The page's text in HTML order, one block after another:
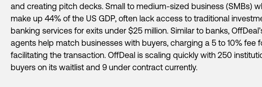
and creating pitch decks. Small to medium-sized business (SMBs)
make up 44% of the US GDP, often lack access to traditional
banking services for exits under $25 million. Similar to banks,
agents help match businesses with buyers, charging a 5 to 10% fee
facilitating the transaction. OffDeal is scaling quickly with 250
buyers on its waitlist and 9 under contract currently.